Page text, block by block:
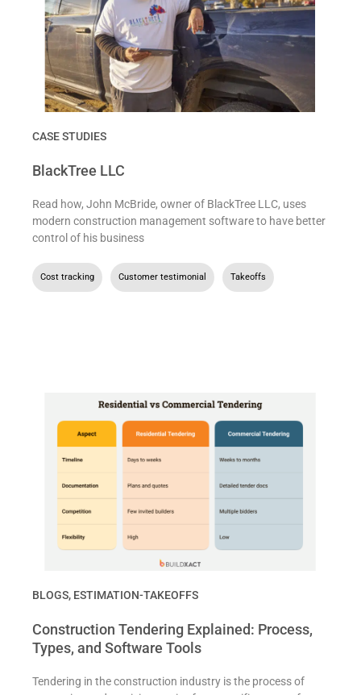
CASE STUDIES
BlackTree LLC
Read how, John McBride, owner of BlackTree LLC, uses
modern construction management software to have better
control of his business
Cost tracking Customer testimonial Takeoffs
BLOGS, ESTIMATION-TAKEOFFS
Construction Tendering Explained: Process,
Types, and Software Tools
Tendering in the construction industry is the process of